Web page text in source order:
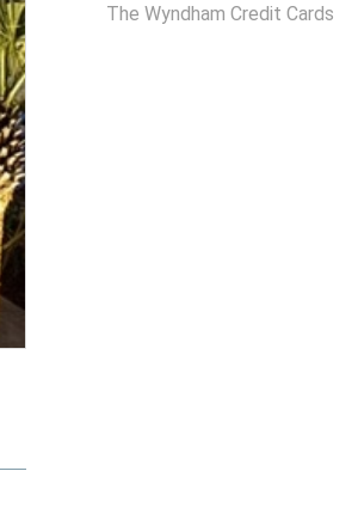
The Wyndham Credit Cards